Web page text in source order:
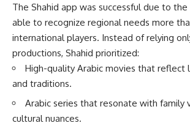
The Shahid app was successful due to
able to recognize regional needs more
international players. Instead of relying
productions, Shahid prioritized:
High-quality Arabic movies that reflect
and traditions.
Arabic series that resonate with family
cultural nuances.